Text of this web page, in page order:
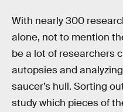
With nearly 300
alone, not to mention
be a lot of researchers
autopsies and
saucer’s hull. Sorting
study which pieces of